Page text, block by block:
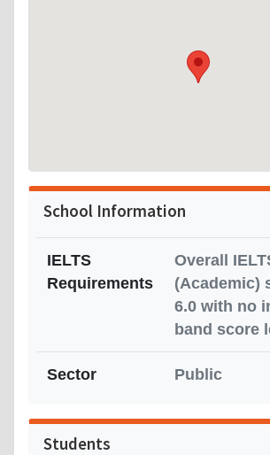
School Information
IELTS
Requirements
Overall
(Academic)
6.0 with no
band score
Sector Public
Students